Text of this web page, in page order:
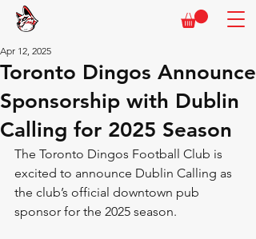
Toronto Dingos Announce
Sponsorship with Dublin
Calling for 2025 Season
Apr 12, 2025
The Toronto Dingos Football Club is
excited to announce Dublin Calling as
the club’s official downtown pub
sponsor for the 2025 season.